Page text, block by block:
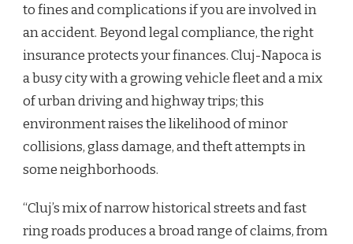
to fines and complications if you are involved in
an accident. Beyond legal compliance, the right
insurance protects your finances. Cluj-Napoca is
a busy city with a growing vehicle fleet and a mix
of urban driving and highway trips; this
environment raises the likelihood of minor
collisions, glass damage, and theft attempts in
some neighborhoods.
“Cluj’s mix of narrow historical streets and fast
ring roads produces a broad range of claims, from